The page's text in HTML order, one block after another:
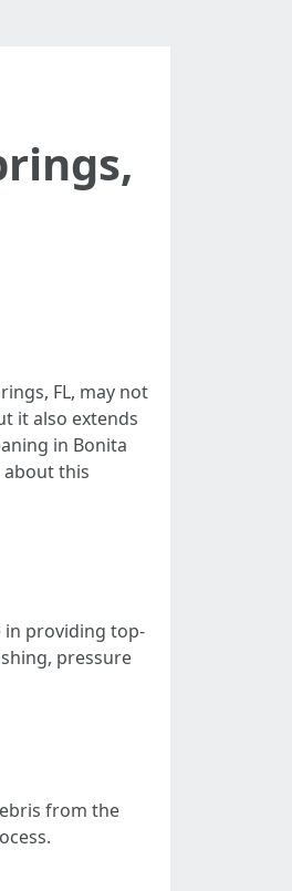
FL, may not
it also extends
in Bonita
about this
in providing top-
pressure
from the